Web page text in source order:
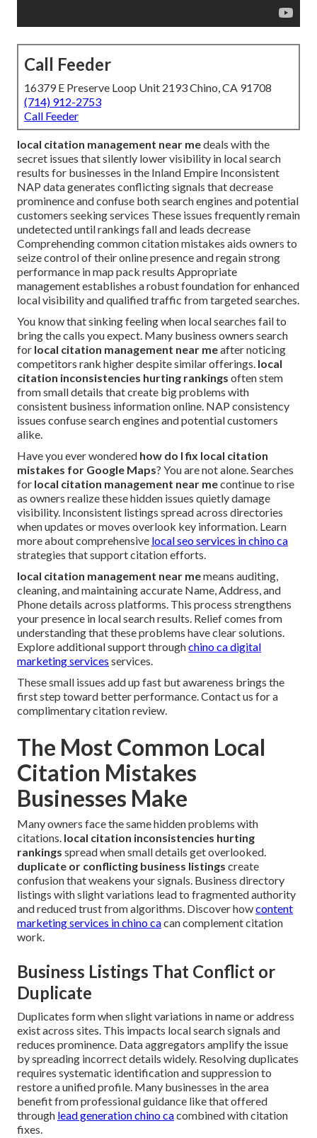
Call Feeder
16379 E Preserve Loop Unit 2193 Chino, CA 91708
(714) 912-2753
Call Feeder
local citation management near medeals with the
secret issues that silently lower visibility in local search
results for businesses in the Inland Empire Inconsistent
NAP data generates conflicting signals that decrease
prominence and confuse both search engines and potential
customers seeking services These issues frequently remain
undetected until rankings fall and leads decrease
Comprehending common citation mistakes aids owners to
seize control of their online presence and regain strong
performance in map pack results Appropriate
management establishes a robust foundation for enhanced
local visibility and qualified traffic from targeted searches.
You know that sinking feeling when local searches fail to
bring the calls you expect. Many business owners search
for local citation management near meafter noticing
competitors rank higher despite similar offerings. local
citation inconsistencies hurting rankings often stem
from small details that create big problems with
consistent business information online. NAP consistency
issues confuse search engines and potential customers
alike.
Have you ever wondered how do I fix local citation
mistakes for Google Maps? You are not alone. Searches
for local citation management near mecontinue to rise
as owners realize these hidden issues quietly damage
visibility. Inconsistent listings spread across directories
when updates or moves overlook key information. Learn
more about comprehensive local seo services in chino ca
strategies that support citation efforts.
local citation management near memeans auditing,
cleaning, and maintaining accurate Name, Address, and
Phone details across platforms. This process strengthens
your presence in local search results. Relief comes from
understanding that these problems have clear solutions.
Explore additional support throughchino ca digital
marketing services services.
These small issues add up fast but awareness brings the
first step toward better performance. Contact us for a
complimentary citation review.
The Most Common Local
Citation Mistakes
Businesses Make
Many owners face the same hidden problems with
citations. local citation inconsistencies hurting
rankings spread when small details get overlooked.
duplicate or conflicting business listings create
confusion that weakens your signals. Business directory
listings with slight variations lead to fragmented authority
and reduced trust from algorithms. Discover howcontent
marketing services in chino cacan complement citation
work.
Business Listings That Conflict or
Duplicate
Duplicates form when slight variations in name or address
exist across sites. This impacts local search signals and
reduces prominence. Data aggregators amplify the issue
by spreading incorrect details widely. Resolving duplicates
requires systematic identification and suppression to
restore a unified profile. Many businesses in the area
benefit from professional guidance like that offered
through lead generation chino cacombined with citation
fixes.